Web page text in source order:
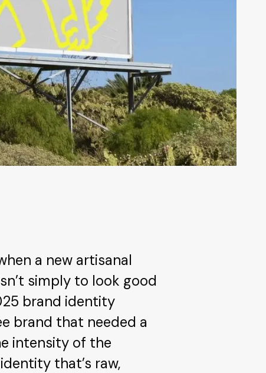
a new artisanal
simply to look good
brand identity
brand that needed a
intensity of the
that’s raw,